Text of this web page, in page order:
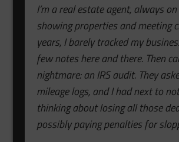
I’m a real estate agent, always
showing properties and meeting
years, I barely tracked my
few notes here and there. Then
nightmare: an IRS audit. They
mileage logs, and I had next to
thinking about losing all those
possibly paying penalties for